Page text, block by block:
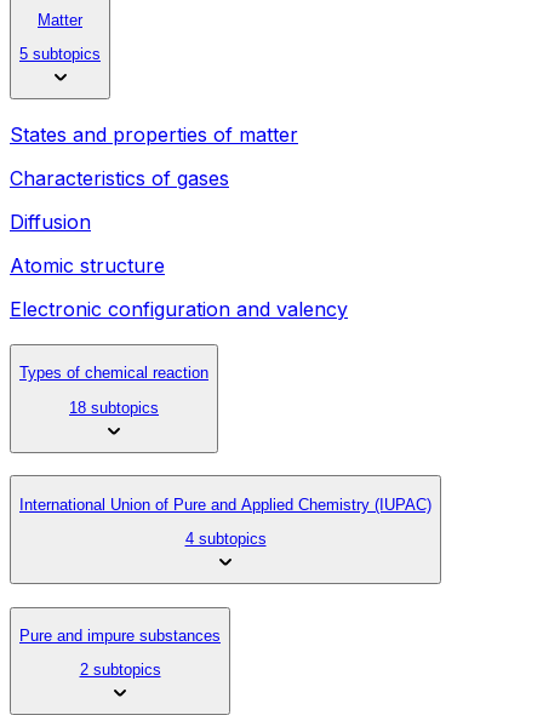
Matter
5 subtopics
States and properties of matter
Characteristics of gases
Diffusion
Atomic structure
Electronic configuration and valency
Types of chemical reaction
18 subtopics
International Union of Pure and Applied Chemistry (IUPAC)
4 subtopics
Pure and impure substances
2 subtopics